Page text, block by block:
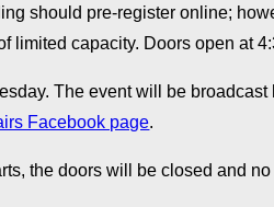
should pre-register online;
limited capacity. Doors open at
The event will be
Facebook page.
the doors will be closed and